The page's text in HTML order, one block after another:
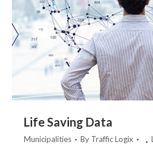
Life Saving Data
Municipalities By Traffic Logix